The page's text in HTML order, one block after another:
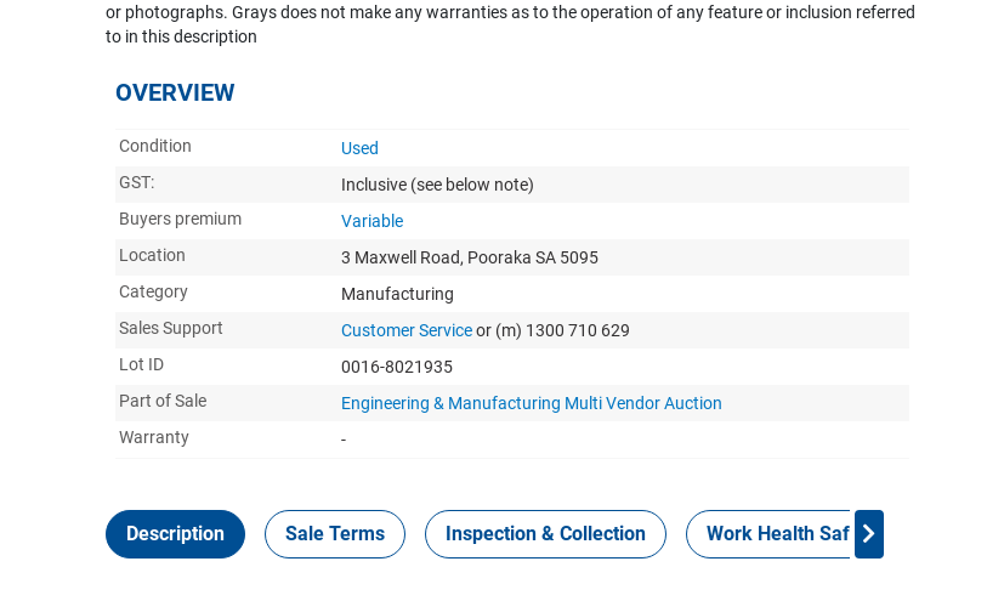
or photographs. Grays does not make any warranties as to the operation of any feature or inclusion referred
to in this description
OVERVIEW
Condition
Used
GST:
Inclusive (see below note)
Buyers premium
Variable
Location
3 Maxwell Road, Pooraka SA 5095
Category
Manufacturing
Sales Support
Customer Serviceor (m) 1300 710 629
Lot ID
0016-8021935
Part of Sale
Engineering & Manufacturing Multi Vendor Auction
Warranty
-
Description Sale Terms Inspection & Collection Work Health Safety